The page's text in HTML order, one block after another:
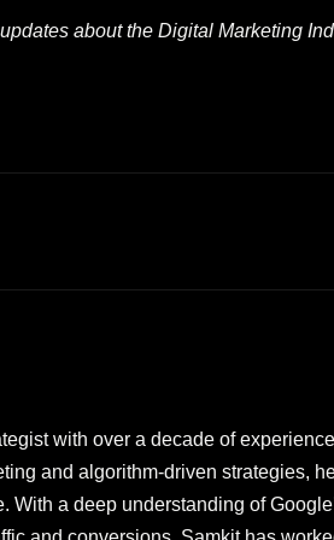
about the Digital Marketing
with over a decade of
and algorithm-driven strategies,
With a deep understanding of